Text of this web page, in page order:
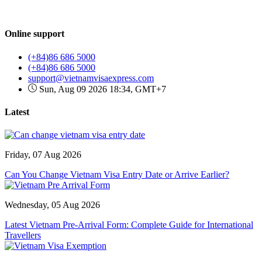
Online support
(+84)86 686 5000
(+84)86 686 5000
support@vietnamvisaexpress.com
Sun, Aug 09 2026 18:34, GMT+7
Latest
Friday, 07 Aug 2026
Can You Change Vietnam Visa Entry Date or Arrive Earlier?
Wednesday, 05 Aug 2026
Latest Vietnam Pre-Arrival Form: Complete Guide for International
Travellers